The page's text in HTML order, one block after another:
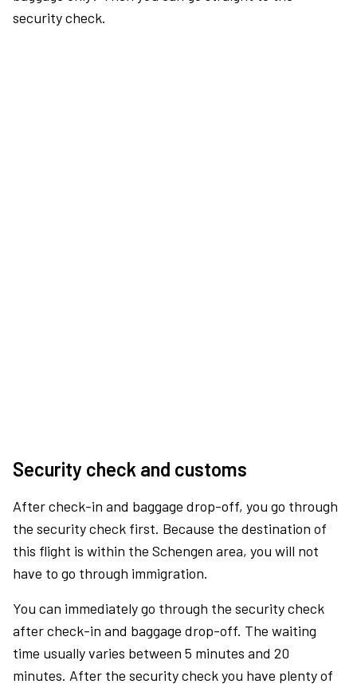
security check.
Security check and customs
After check-in and baggage drop-off, you go through
the security check first. Because the destination of
this flight is within the Schengen area, you will not
have to go through immigration.
You can immediately go through the security check
after check-in and baggage drop-off. The waiting
time usually varies between 5 minutes and 20
minutes. After the security check you have plenty of